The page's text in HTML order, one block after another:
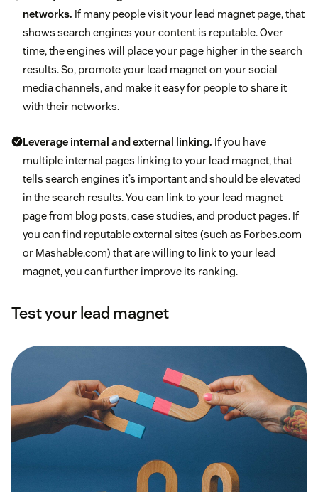
networks. If many people visit your lead magnet page, that
shows search engines your content is reputable. Over
time, the engines will place your page higher in the search
results. So, promote your lead magnet on your social
media channels, and make it easy for people to share it
with their networks.
Leverage internal and external linking. If you have
multiple internal pages linking to your lead magnet, that
tells search engines it’s important and should be elevated
in the search results. You can link to your lead magnet
page from blog posts, case studies, and product pages. If
you can find reputable external sites (such as Forbes.com
or Mashable.com) that are willing to link to your lead
magnet, you can further improve its ranking.
Test your lead magnet